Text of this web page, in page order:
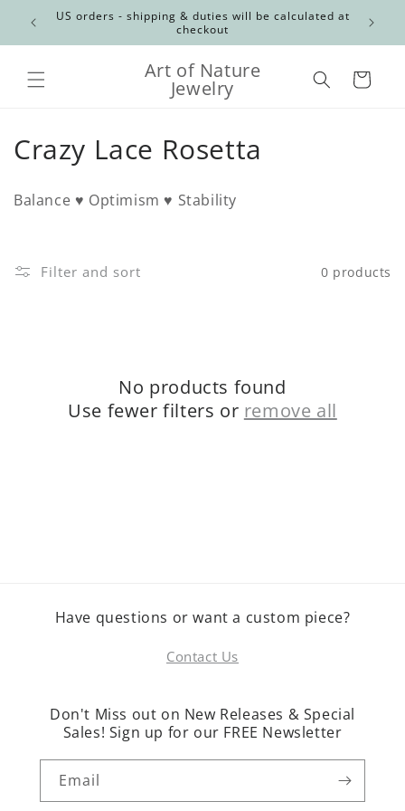
Skip to
content
US orders - shipping & duties will be calculated at
checkout
Art of Nature
Jewelry Cart
C
e
Crazy Lace Rosetta
Balance ♥ Optimism ♥ Stability
Filter and sort 0 products
No products found
Use fewer filters or remove all
Have questions or want a custom piece?
Contact Us
Don't Miss out on New Releases & Special
Sales! Sign up for our FREE Newsletter
Email